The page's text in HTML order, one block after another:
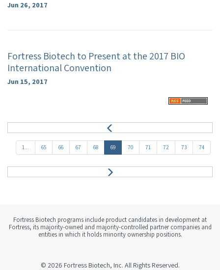
Jun 26, 2017
Fortress Biotech to Present at the 2017 BIO
International Convention
Jun 15, 2017
r
e
v
1... 65 66 67 68 69 70 71 72 73 74
e
Fortress Biotech programs include product candidates in development at
Fortress, its majority-owned and majority-controlled partner companies and
entities in which it holds minority ownership positions.
© 2026 Fortress Biotech, Inc. All Rights Reserved.